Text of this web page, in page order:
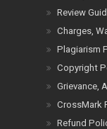
Review
Charges,
Plagiarism
Copyright
Grievance,
CrossMark
Refund